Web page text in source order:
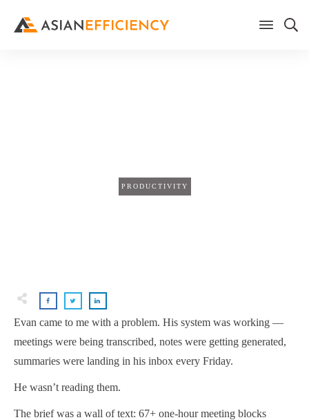
PRODUCTIVITY
Evan came to me with a problem. His system was working —
meetings were being transcribed, notes were getting generated,
summaries were landing in his inbox every Friday.
He wasn’t reading them.
The brief was a wall of text: 67+ one-hour meeting blocks